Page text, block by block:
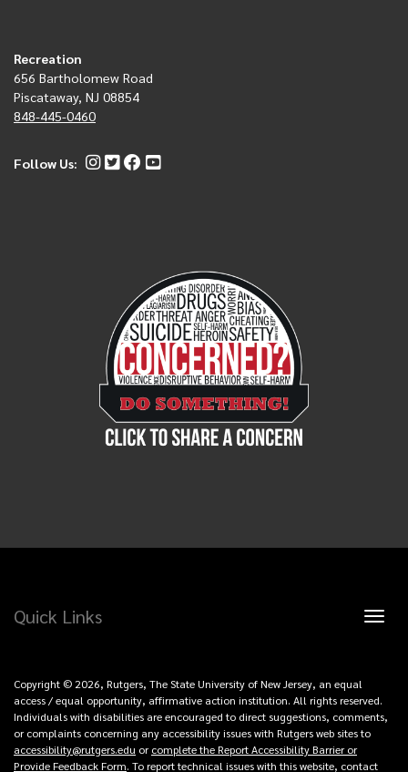
Recreation
656 Bartholomew Road
Piscataway, NJ 08854
848-445-0460
Follow Us:
Toggle
Quick Links
Copyright © 2026, Rutgers, The State University of New Jersey, an equal
access / equal opportunity, affirmative action institution. All rights reserved.
Individuals with disabilities are encouraged to direct suggestions, comments,
or complaints concerning any accessibility issues with Rutgers web sites to
accessibility@rutgers.edu orcomplete the Report Accessibility Barrier or
Provide Feedback Form. To report technical issues with this website, contact